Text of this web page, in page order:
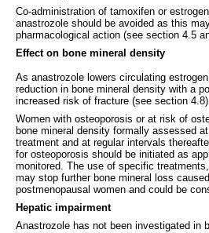
Co-administration of tamoxifen or
anastrozole should be avoided as this
pharmacological action (see section 4.5
Effect on bone mineral density
As anastrozole lowers circulating
reduction in bone mineral density with a
increased risk of fracture (see section 4.8).
Women with osteoporosis or at risk of
bone mineral density formally assessed
treatment and at regular intervals
for osteoporosis should be initiated as
monitored. The use of specific
may stop further bone mineral loss
postmenopausal women and could be
Hepatic impairment
Anastrozole has not been investigated in